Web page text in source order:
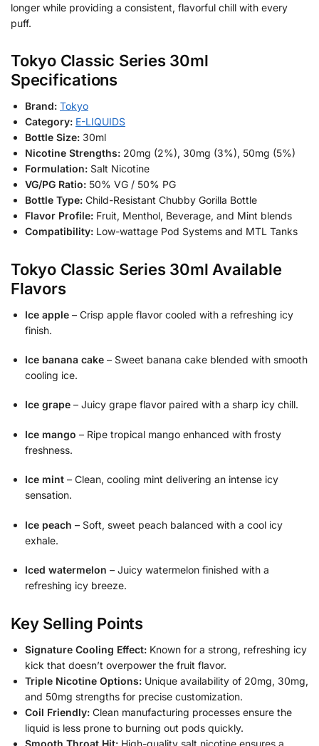
longer while providing a consistent, flavorful chill with every
puff.
Tokyo Classic Series 30ml
Specifications
Brand: Tokyo
Category: E-LIQUIDS
Bottle Size: 30ml
Nicotine Strengths: 20mg (2%), 30mg (3%), 50mg (5%)
Formulation: Salt Nicotine
VG/PG Ratio: 50% VG / 50% PG
Bottle Type: Child-Resistant Chubby Gorilla Bottle
Flavor Profile: Fruit, Menthol, Beverage, and Mint blends
Compatibility: Low-wattage Pod Systems and MTL Tanks
Tokyo Classic Series 30ml Available
Flavors
Ice apple – Crisp apple flavor cooled with a refreshing icy
finish.
Ice banana cake – Sweet banana cake blended with smooth
cooling ice.
Ice grape – Juicy grape flavor paired with a sharp icy chill.
Ice mango – Ripe tropical mango enhanced with frosty
freshness.
Ice mint – Clean, cooling mint delivering an intense icy
sensation.
Ice peach – Soft, sweet peach balanced with a cool icy
exhale.
Iced watermelon – Juicy watermelon finished with a
refreshing icy breeze.
Key Selling Points
Signature Cooling Effect: Known for a strong, refreshing icy
kick that doesn’t overpower the fruit flavor.
Triple Nicotine Options: Unique availability of 20mg, 30mg,
and 50mg strengths for precise customization.
Coil Friendly: Clean manufacturing processes ensure the
liquid is less prone to burning out pods quickly.
Smooth Throat Hit: High-quality salt nicotine ensures a